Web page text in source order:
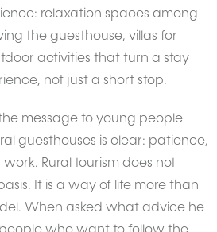
relaxation spaces among
the guesthouse, villas for
activities that turn a stay
not just a short stop.
message to young people
guesthouses is clear: patience,
Rural tourism does not
It is a way of life more than
When asked what advice he